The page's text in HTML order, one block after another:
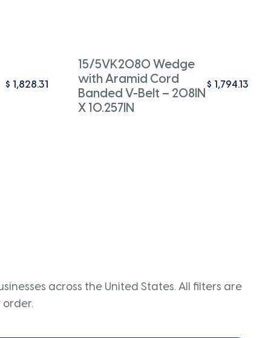
$ 1,828.31
15/5VK2080 Wedge
with Aramid Cord
Banded V-Belt – 208IN
X 10.257IN
$ 1,794.13
across the United States. All filters are
order.